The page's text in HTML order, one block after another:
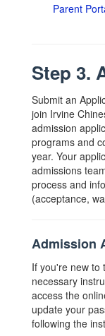
Parent
Step 3.
Submit an
join Irvine
admission
programs and
year. Your
admissions
process and
(acceptance,
Admission
If you're new to
necessary
access the
update your
following the